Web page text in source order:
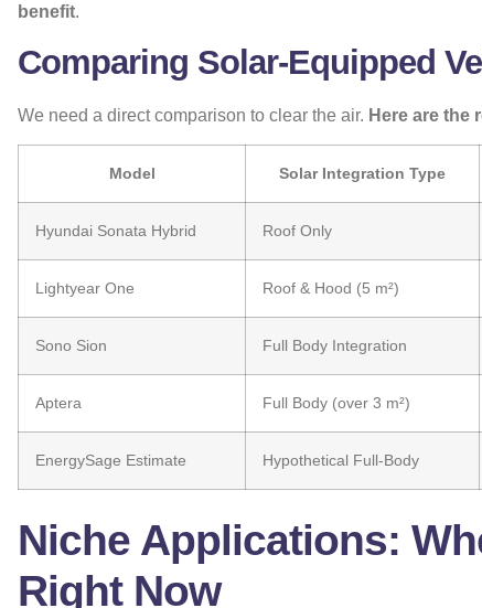
benefit.
Comparing Solar-Equipped
We need a direct comparison to clear the air. Here are the
Model Solar Integration Type
Hyundai Sonata Hybrid Roof Only
Lightyear One Roof & Hood (5 m²)
Sono Sion Full Body Integration
Aptera Full Body (over 3 m²)
EnergySage Estimate Hypothetical Full-Body
Niche Applications:
Right Now